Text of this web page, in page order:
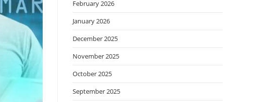
February 2026
January 2026
December 2025
November 2025
October 2025
September 2025